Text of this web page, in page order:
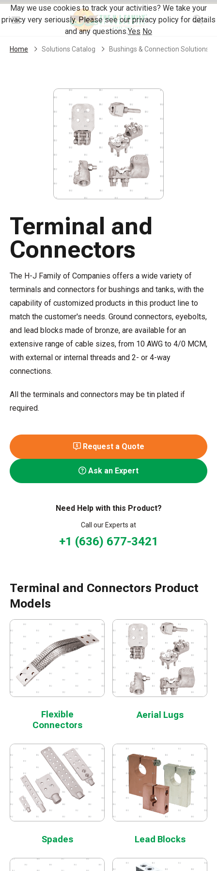
Skip Navigation
Menu
Home Solutions Catalog Bushings & Connection Solutions
Terminal and
Connectors
The H-J Family of Companies offers a wide variety of
terminals and connectors for bushings and tanks, with the
capability of customized products in this product line to
match the customer's needs. Ground connectors, eyebolts,
and lead blocks made of bronze, are available for an
extensive range of cable sizes, from 10 AWG to 4/0 MCM,
with external or internal threads and 2- or 4-way
connections.
All the terminals and connectors may be tin plated if
required.
Request a Quote
Ask an Expert
Need Help with this Product?
Call our Experts at
+1 (636) 677-3421
Terminal and Connectors Product
Models
Flexible
Connectors
Aerial Lugs
Spades Lead Blocks
May we use cookies to track your activities? We take your
privacy very seriously. Please see our privacy policy for details
and any questions.Yes No